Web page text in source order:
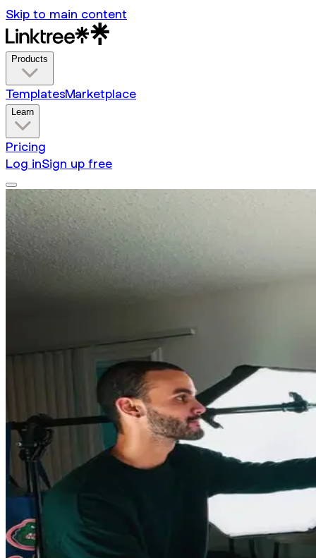
Skip to main content
Products
TemplatesMarketplace
Learn
Pricing
Log inSign up free